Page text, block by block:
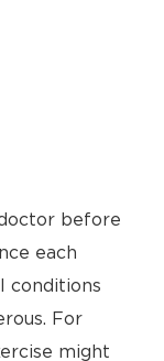
before
each
conditions
For
might